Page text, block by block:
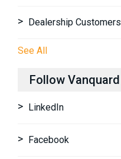
Dealership Customers
See All
Follow Vanquard
LinkedIn
Facebook